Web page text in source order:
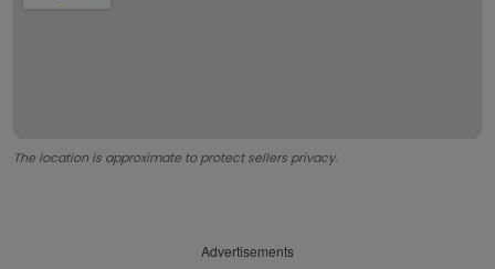
The location is approximate to protect sellers privacy.
Advertisements